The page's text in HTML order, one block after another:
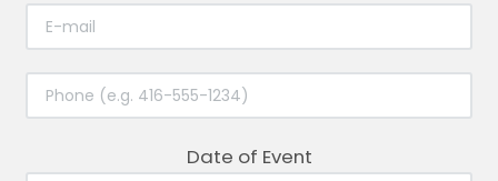
Date of Event